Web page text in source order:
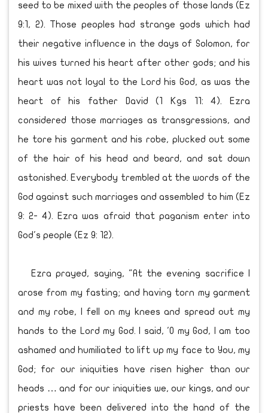
seed to be mixed with the peoples of those lands (Ez
9:1, 2). Those peoples had strange gods which had
their negative influence in the days of Solomon, for
his wives turned his heart after other gods; and his
heart was not loyal to the Lord his God, as was the
heart of his father David (1 Kgs 11: 4). Ezra
considered those marriages as transgressions, and
he tore his garment and his robe, plucked out some
of the hair of his head and beard, and sat down
astonished. Everybody trembled at the words of the
God against such marriages and assembled to him (Ez
9: 2- 4). Ezra was afraid that paganism enter into
God's people (Ez 9: 12).
Ezra prayed, saying, "At the evening sacrifice I
arose from my fasting; and having torn my garment
and my robe, I fell on my knees and spread out my
hands to the Lord my God. I said, 'O my God, I am too
ashamed and humiliated to lift up my face to You, my
God; for our iniquities have risen higher than our
heads … and for our iniquities we, our kings, and our
priests have been delivered into the hand of the